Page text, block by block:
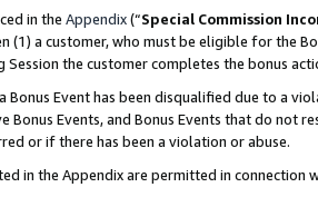
in the Appendix(“Special Commission
(1) a customer, who must be eligible for the
the customer completes the bonus
Bonus Event has been disqualified due to a
Events, and Bonus Events that do not
or if there has been a violation or abuse.
in the Appendix are permitted in